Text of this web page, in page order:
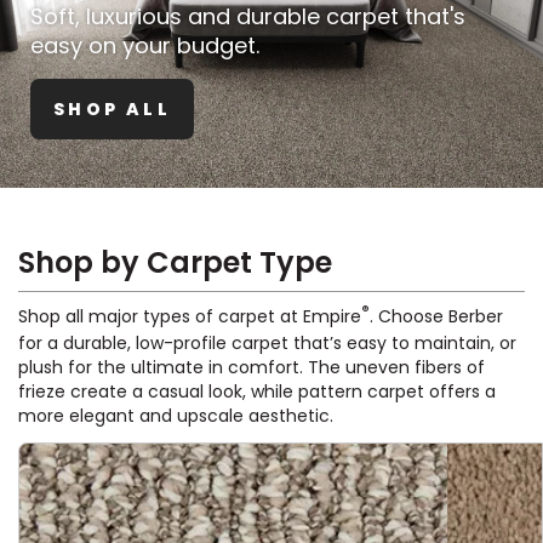
Carpet
&
Carpet
Carpet
Laminate
Resistant
LAMINATE
Hardwood
Hardwood
Vinyl
Vinyl
VINYL
Resistant
Tile
TILE
STONE-
Soft, luxurious and durable carpet that's
easy on your budget.
SHOP ALL
Shop by Carpet Type
Shop all major types of carpet at Empire®. Choose Berber
for a durable, low-profile carpet that’s easy to maintain, or
plush for the ultimate in comfort. The uneven fibers of
frieze create a casual look, while pattern carpet offers a
more elegant and upscale aesthetic.